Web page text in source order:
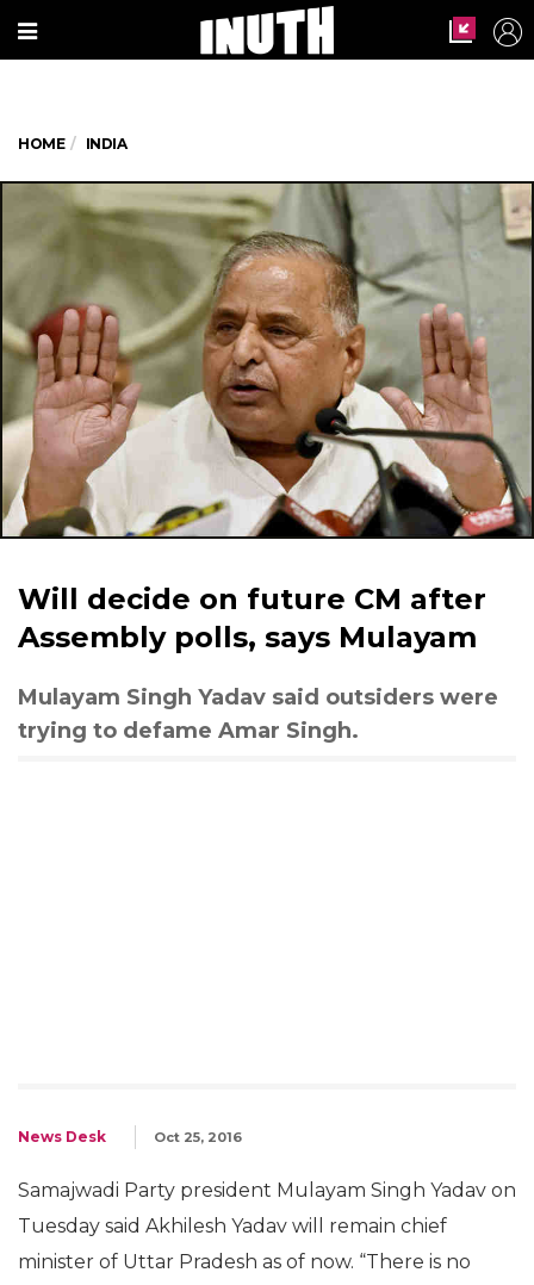
HOME INDIA
Will decide on future CM after
Assembly polls, says Mulayam
Mulayam Singh Yadav said outsiders were
trying to defame Amar Singh.
News Desk Oct 25, 2016
Samajwadi Party president Mulayam Singh Yadav on
Tuesday said Akhilesh Yadav will remain chief
minister of Uttar Pradesh as of now. “There is no